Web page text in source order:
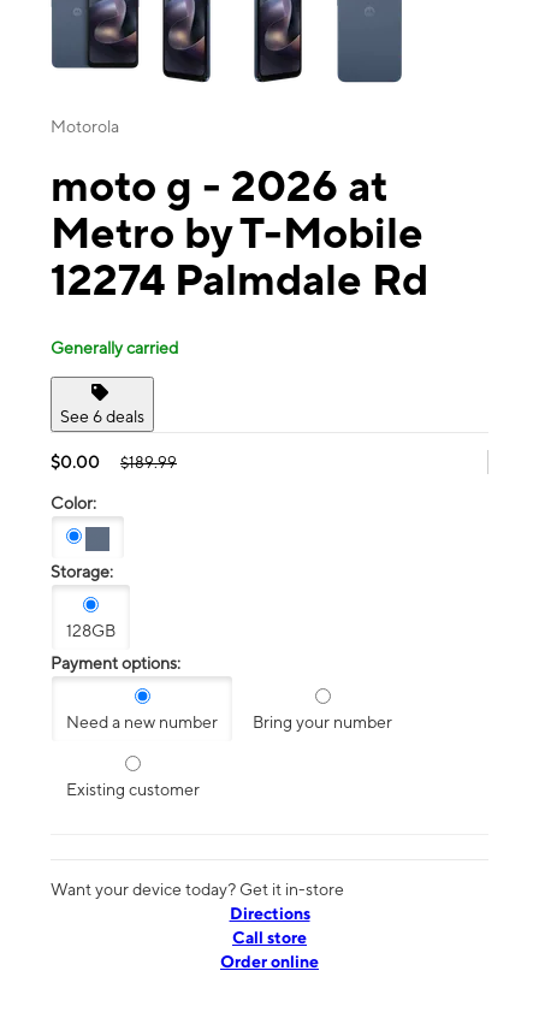
Motorola
moto g - 2026 at
Metro by T-Mobile
12274 Palmdale Rd
Generally carried
See 6 deals
$0.00 $189.99
Color:
Storage:
128GB
Payment options:
Need a new number Bring your number
Existing customer
Want your device today? Get it in-store
Directions
Call store
Order online